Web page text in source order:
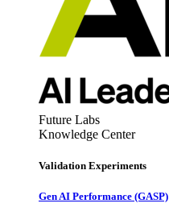
Future Labs
Knowledge Center
Validation Experiments
Gen AI Performance (GASP)